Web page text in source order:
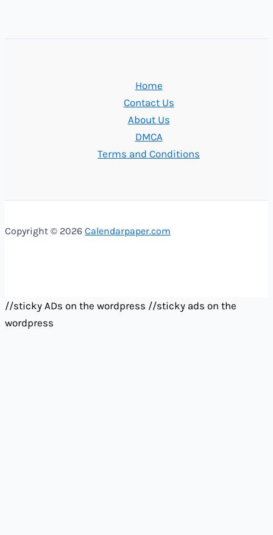
Home
Contact Us
About Us
DMCA
Terms and Conditions
Copyright © 2026 Calendarpaper.com
//sticky ADs on the wordpress //sticky ads on the
wordpress